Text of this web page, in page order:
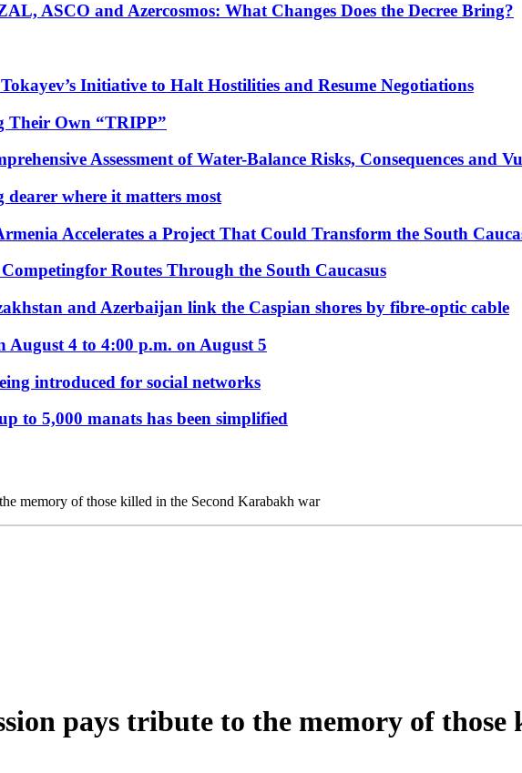
ASCO and Azercosmos: What Changes Does the Decree Bring?
Initiative to Halt Hostilities and Resume Negotiations
Their Own “TRIPP”
Assessment of Water-Balance Risks, Consequences and
dearer where it matters most
Accelerates a Project That Could Transform the South
Routes Through the South Caucasus
and Azerbaijan link the Caspian shores by fibre-optic cable
4 to 4:00 p.m. on August 5
introduced for social networks
to 5,000 manats has been simplified
memory of those killed in the Second Karabakh war
pays tribute to the memory of